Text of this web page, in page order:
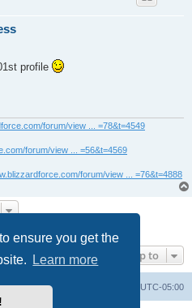
ensure you get the
Learn more
profile
forum/view ... =78&t=4549
forum/view ... =56&t=4569
forum/view ... =76&t=4888
Jump to
UTC-05:00
Delete cookies